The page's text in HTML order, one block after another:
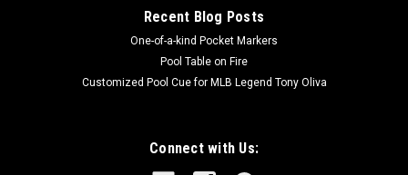
Recent Blog Posts
One-of-a-kind Pocket Markers
Pool Table on Fire
Customized Pool Cue for MLB Legend Tony Oliva
Connect with Us: